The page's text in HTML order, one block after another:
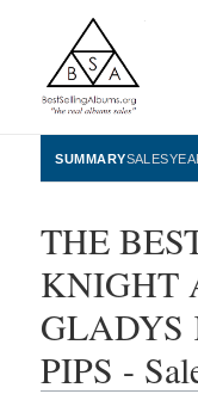
SUMMARYSALES
THE
KNIGHT
PIPS -